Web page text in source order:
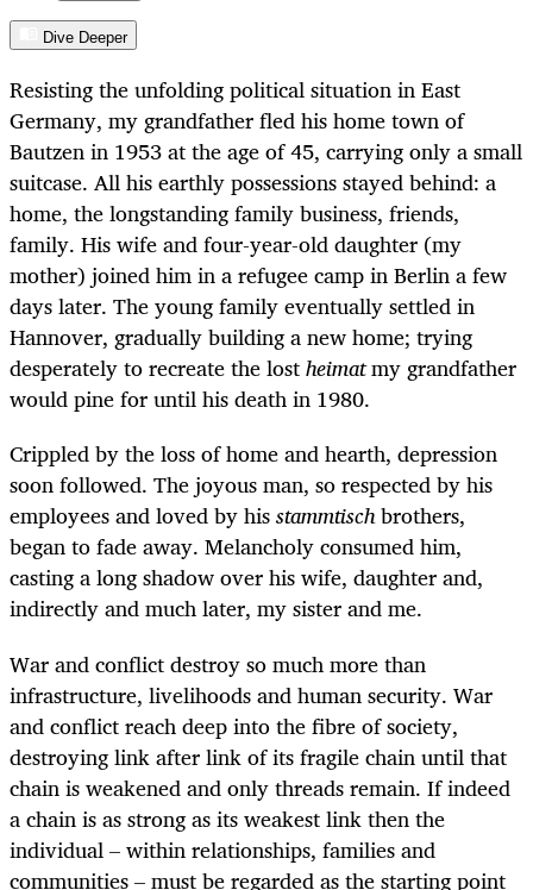
Dive Deeper
Resisting the unfolding political situation in East
Germany, my grandfather fled his home town of
Bautzen in 1953 at the age of 45, carrying only a small
suitcase. All his earthly possessions stayed behind: a
home, the longstanding family business, friends,
family. His wife and four-year-old daughter (my
mother) joined him in a refugee camp in Berlin a few
days later. The young family eventually settled in
Hannover, gradually building a new home; trying
desperately to recreate the lostheimatmy grandfather
would pine for until his death in 1980.
Crippled by the loss of home and hearth, depression
soon followed. The joyous man, so respected by his
employees and loved by hisstammtischbrothers,
began to fade away. Melancholy consumed him,
casting a long shadow over his wife, daughter and,
indirectly and much later, my sister and me.
War and conflict destroy so much more than
infrastructure, livelihoods and human security. War
and conflict reach deep into the fibre of society,
destroying link after link of its fragile chain until that
chain is weakened and only threads remain. If indeed
a chain is as strong as its weakest link then the
individual – within relationships, families and
communities – must be regarded as the starting point